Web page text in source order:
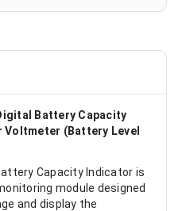
Battery Capacity
Voltmeter (Battery Level
Capacity Indicator is
module designed
and display the